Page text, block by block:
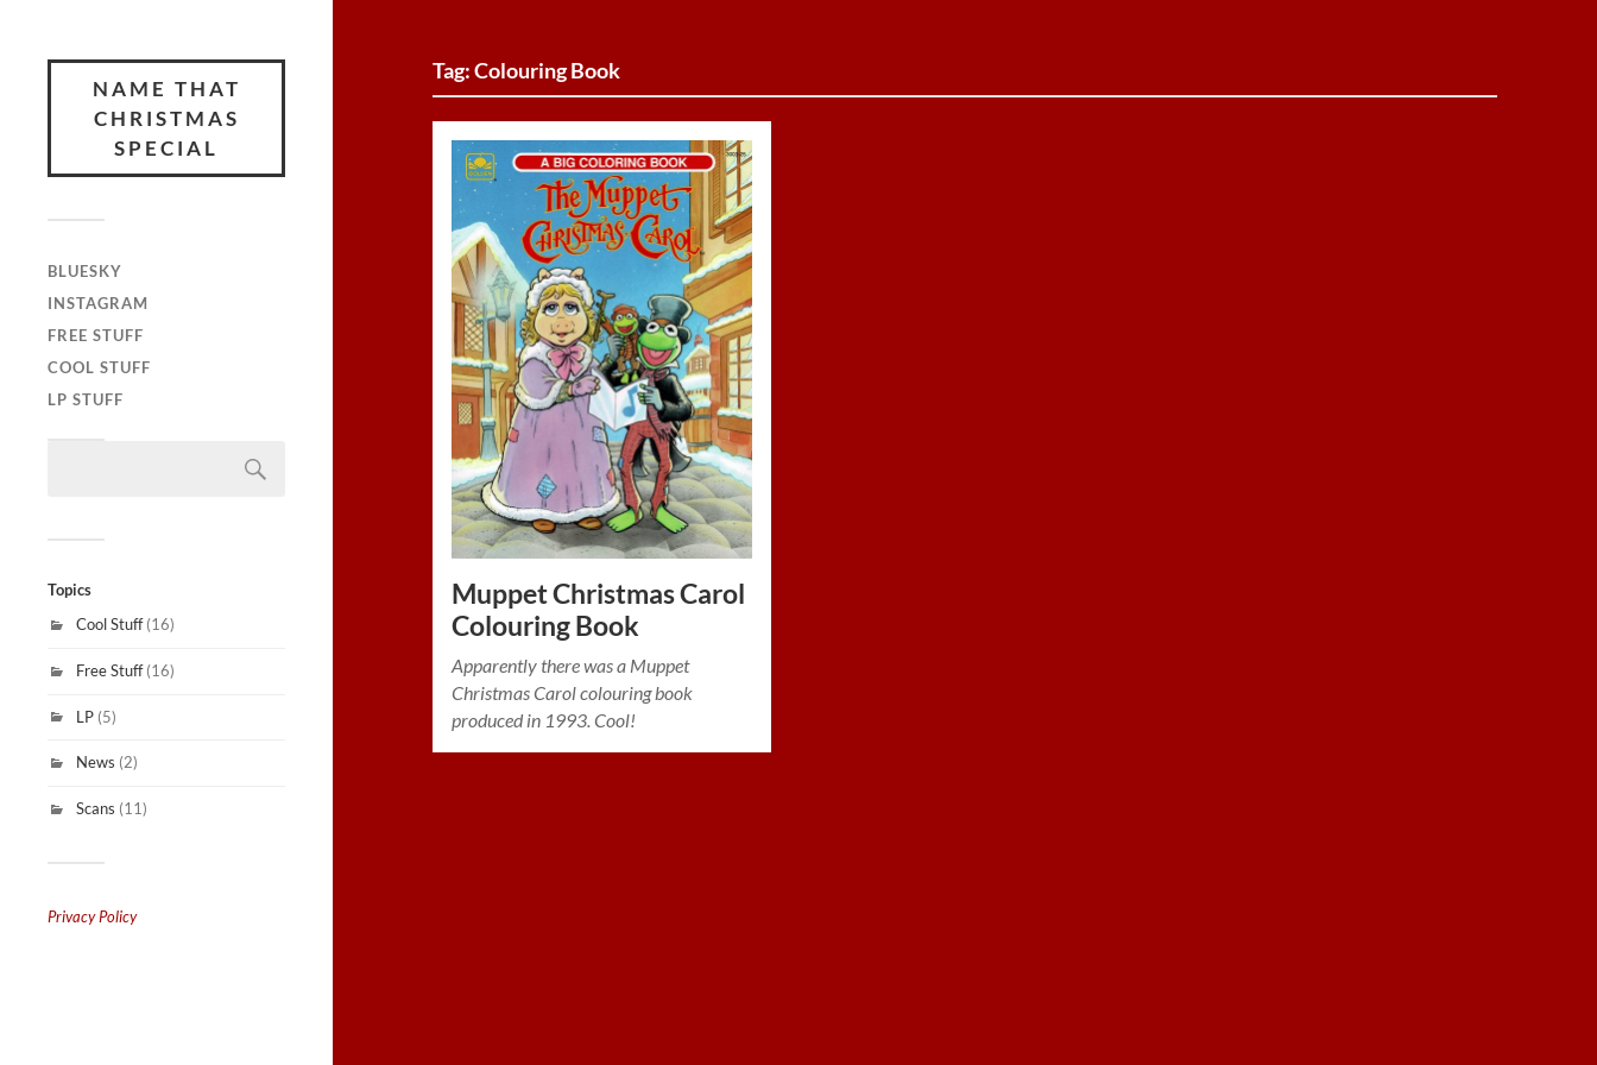
NAME THAT
CHRISTMAS
SPECIAL
BLUESKY
INSTAGRAM
FREE STUFF
COOL STUFF
LP STUFF
Topics
Cool Stuff(16)
Free Stuff(16)
LP (5)
News (2)
Scans (11)
Privacy Policy
Tag:Colouring Book
Muppet Christmas Carol
Colouring Book
Apparently there was a Muppet
Christmas Carol colouring book
produced in 1993. Cool!